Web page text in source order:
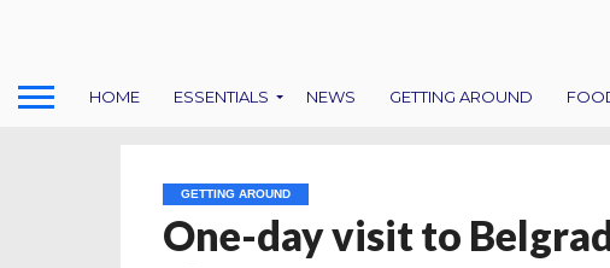
HOME ESSENTIALS NEWS GETTING AROUND
GETTING AROUND
One-day visit to